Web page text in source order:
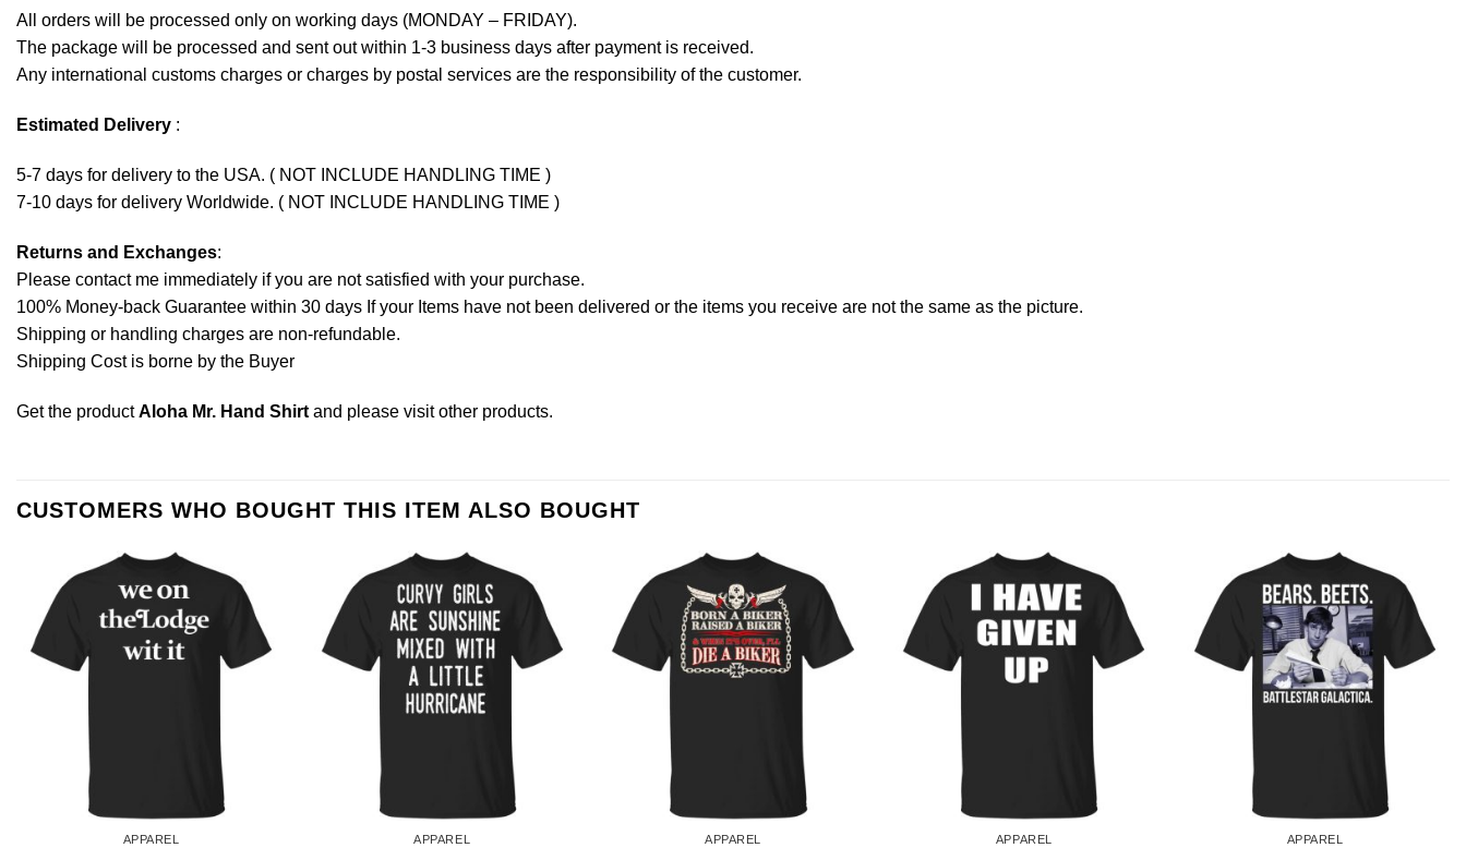
All orders will be processed only on working days (MONDAY – FRIDAY).
The package will be processed and sent out within 1-3 business days after payment is received.
Any international customs charges or charges by postal services are the responsibility of the customer.
Estimated Delivery :
5-7 days for delivery to the USA. ( NOT INCLUDE HANDLING TIME )
7-10 days for delivery Worldwide. ( NOT INCLUDE HANDLING TIME )
Returns and Exchanges:
Please contact me immediately if you are not satisfied with your purchase.
100% Money-back Guarantee within 30 days If your Items have not been delivered or the items you receive are not the same as the picture.
Shipping or handling charges are non-refundable.
Shipping Cost is borne by the Buyer
Get the productAloha Mr. Hand Shirt and please visit other products.
CUSTOMERS WHO BOUGHT THIS ITEM ALSO BOUGHT
APPAREL APPAREL APPAREL APPAREL APPAREL